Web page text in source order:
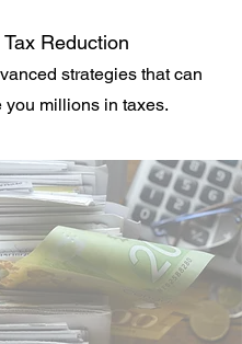
Tax Reduction
strategies that can
you millions in taxes.